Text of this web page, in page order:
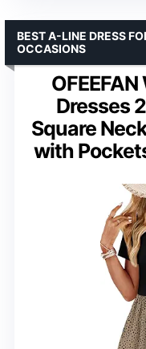
Dresses
Square
with
BEST A-LINE DRESS
OCCASIONS